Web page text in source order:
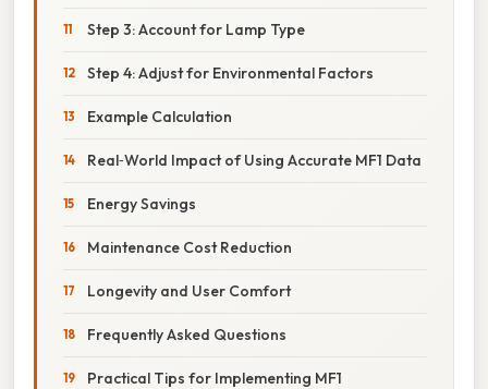
Step 3: Account for Lamp Type
Step 4: Adjust for Environmental Factors
Example Calculation
Real‑World Impact of Using Accurate MF1 Data
Energy Savings
Maintenance Cost Reduction
Longevity and User Comfort
Frequently Asked Questions
Practical Tips for Implementing MF1